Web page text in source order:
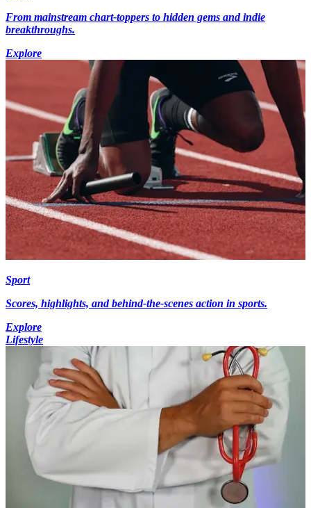
From mainstream chart-toppers to hidden gems and indie
breakthroughs.
Explore
Sport
Scores, highlights, and behind-the-scenes action in sports.
Explore
Lifestyle